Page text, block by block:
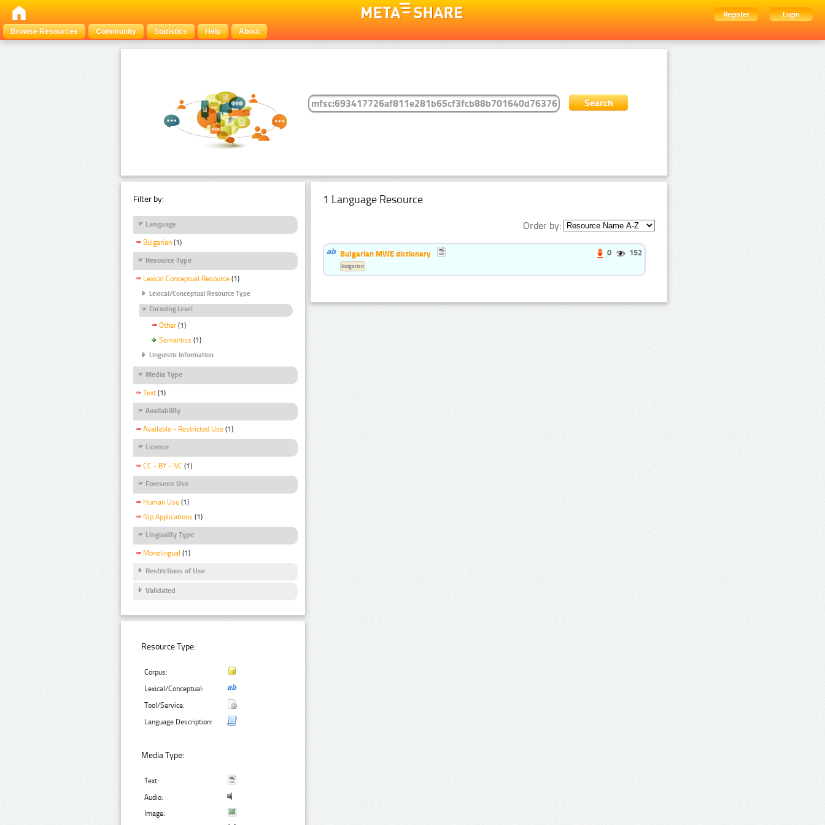
Register
Login
Browse Resources
Community Statistics Help About
Filter by:
Language
Bulgarian (1)
Resource Type
Lexical Conceptual Resource (1)
Lexical/Conceptual Resource Type
Encoding Level
Other (1)
Semantics (1)
Linguistic Information
Media Type
Text (1)
Availability
Available - Restricted Use (1)
Licence
CC - BY - NC (1)
Foreseen Use
Human Use (1)
Nlp Applications (1)
Linguality Type
Monolingual (1)
Restrictions of Use
Validated
Resource Type:
Corpus:
Lexical/Conceptual:
Tool/Service:
Language Description:
Media Type:
Text:
Audio:
Image:
1 Language Resource
Order by:
Bulgarian MWE dictionary 0 152
Bulgarian